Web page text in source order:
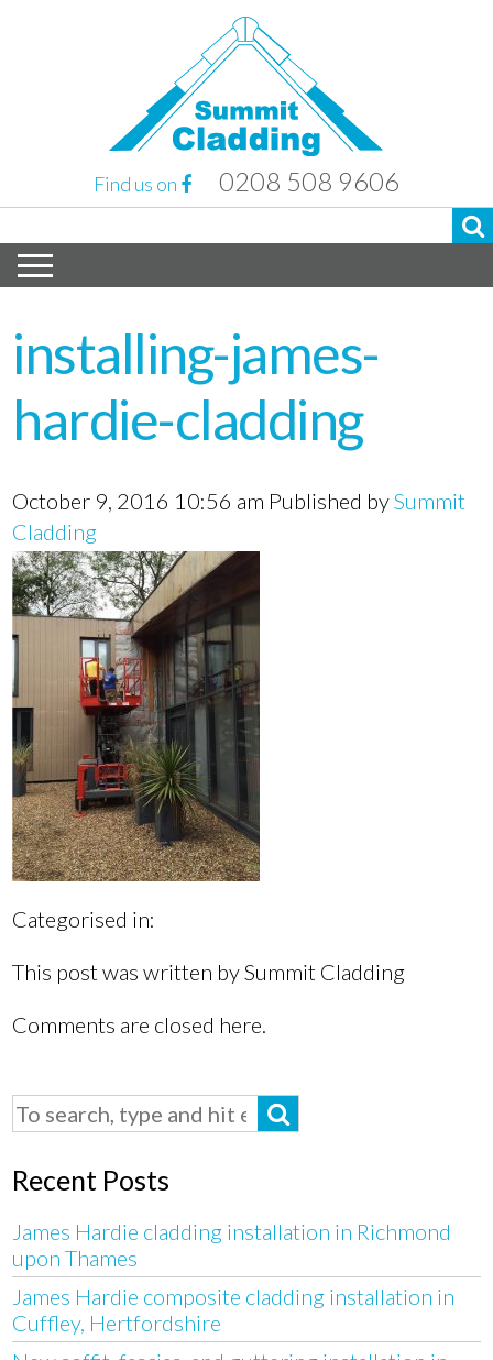
Find us on 0208 508 9606
installing-james-
hardie-cladding
October 9, 2016 10:56 am Published bySummit
Cladding
Categorised in:
This post was written by Summit Cladding
Comments are closed here.
Recent Posts
James Hardie cladding installation in Richmond
upon Thames
James Hardie composite cladding installation in
Cuffley, Hertfordshire